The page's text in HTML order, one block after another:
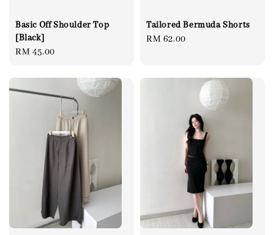
Basic Off Shoulder Top
[Black]
Regular
RM 45.00
Tailored Bermuda Shorts
Regular
RM 62.00